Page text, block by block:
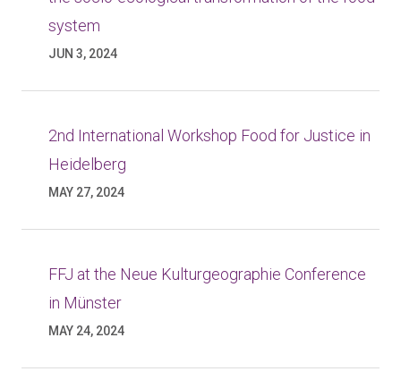
system
JUN 3, 2024
2nd International Workshop Food for Justice in
Heidelberg
MAY 27, 2024
FFJ at the Neue Kulturgeographie Conference
in Münster
MAY 24, 2024